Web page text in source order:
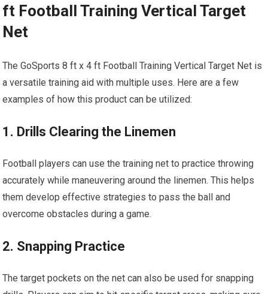
ft Football Training Vertical Target
Net
The GoSports 8 ft x 4 ft Football Training Vertical Target Net is
a versatile training aid with multiple uses. Here are a few
examples of how this product can be utilized:
1. Drills Clearing the Linemen
Football players can use the training net to practice throwing
accurately while maneuvering around the linemen. This helps
them develop effective strategies to pass the ball and
overcome obstacles during a game.
2. Snapping Practice
The target pockets on the net can also be used for snapping